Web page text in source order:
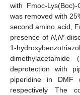
with Fmoc-
was removed with
second amino acid,
presence ofN,N′-
1-
deprotection with
piperidine in DMF
respectively The